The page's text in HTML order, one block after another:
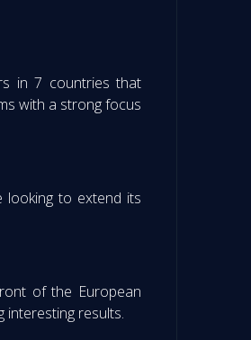
in 7 countries that
with a strong focus
looking to extend its
of the European
interesting results.